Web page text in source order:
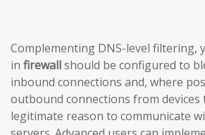
Complementing DNS-level filtering,
in firewallshould be configured to
inbound connections and, where
outbound connections from devices
legitimate reason to communicate